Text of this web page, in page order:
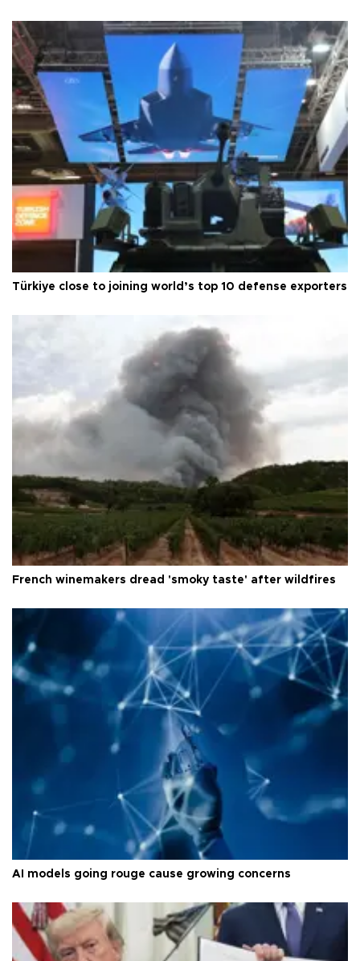
Türkiye close to joining world’s top 10 defense exporters
French winemakers dread 'smoky taste' after wildfires
AI models going rouge cause growing concerns